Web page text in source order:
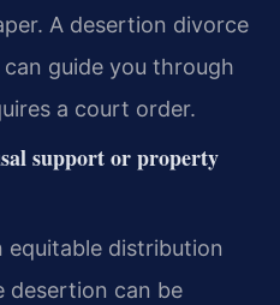
A desertion divorce
guide you through
a court order.
support or property
equitable distribution
desertion can be